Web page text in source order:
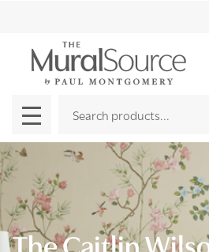
MENU
The Caitlin